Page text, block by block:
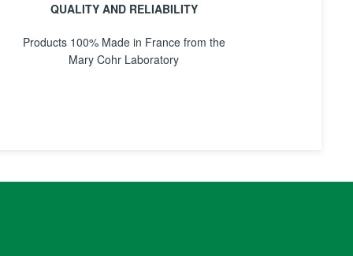
QUALITY AND RELIABILITY
Products 100% Made in France from the
Mary Cohr Laboratory